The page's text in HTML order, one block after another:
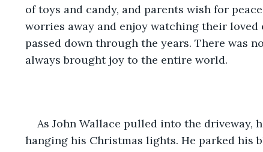
of toys and candy, and parents wish for
worries away and enjoy watching their
passed down through the years. There was
always brought joy to the entire world.
As John Wallace pulled into the driveway,
hanging his Christmas lights. He parked his